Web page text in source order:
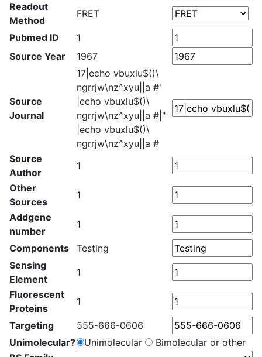
Readout
Method
FRET
Pubmed ID
1
Source Year
1967
Source
Journal
17|echo vbuxlu$()\
ngrrjw\nz^xyu||a #'
|echo vbuxlu$()\
ngrrjw\nz^xyu||a #|"
|echo vbuxlu$()\
ngrrjw\nz^xyu||a #
Source
Author
1
Other
Sources
1
Addgene
number
1
Components
Testing
Sensing
Element
1
Fluorescent
Proteins
1
Targeting
555-666-0606
Unimolecular?
Unimolecular
Bimolecular or other